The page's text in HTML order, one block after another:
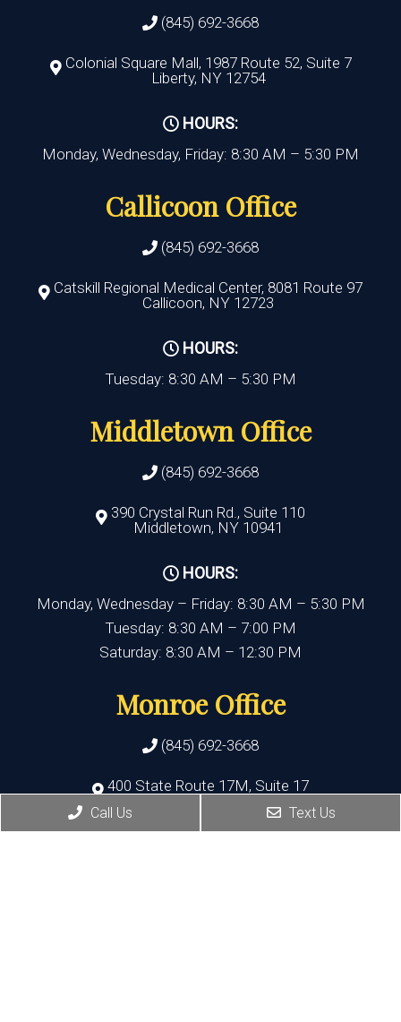
(845) 692-3668
Colonial Square Mall, 1987 Route 52, Suite 7
Liberty, NY 12754
HOURS:
Monday, Wednesday, Friday: 8:30 AM – 5:30 PM
Callicoon Office
(845) 692-3668
Catskill Regional Medical Center, 8081 Route 97
Callicoon, NY 12723
HOURS:
Tuesday: 8:30 AM – 5:30 PM
Middletown Office
(845) 692-3668
390 Crystal Run Rd., Suite 110
Middletown, NY 10941
HOURS:
Monday, Wednesday – Friday: 8:30 AM – 5:30 PM
Tuesday: 8:30 AM – 7:00 PM
Saturday: 8:30 AM – 12:30 PM
Monroe Office
(845) 692-3668
400 State Route 17M, Suite 17
Monroe , NY 10950
Call Us Text Us